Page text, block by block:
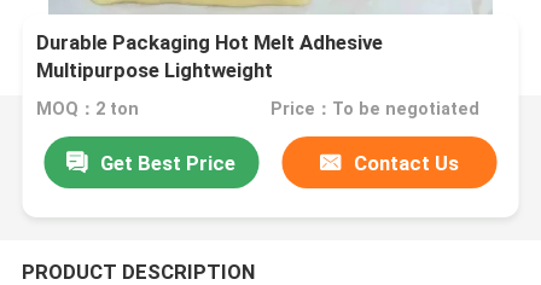
Durable Packaging Hot Melt Adhesive
Multipurpose Lightweight
MOQ：2 ton Price：To be negotiated
Get Best Price Contact Us
PRODUCT DESCRIPTION